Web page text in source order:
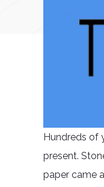
Hundreds of
present.
paper came